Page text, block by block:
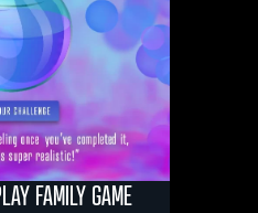
FAMILY GAME